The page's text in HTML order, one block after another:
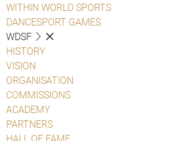
WITHIN WORLD SPORTS
DANCESPORT GAMES
WDSF
HISTORY
VISION
ORGANISATION
COMMISSIONS
ACADEMY
PARTNERS
HALL OF FAME